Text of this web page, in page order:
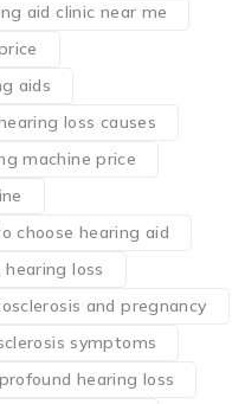
aid clinic near me
aids
loss causes
machine price
choose hearing aid
loss
and pregnancy
symptoms
profound hearing loss